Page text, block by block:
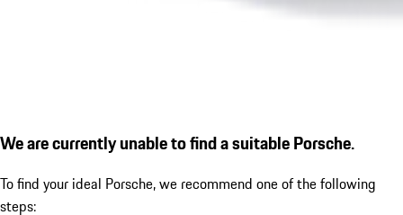
We are currently unable to find a suitable Porsche.
To find your ideal Porsche, we recommend one of the following
steps: